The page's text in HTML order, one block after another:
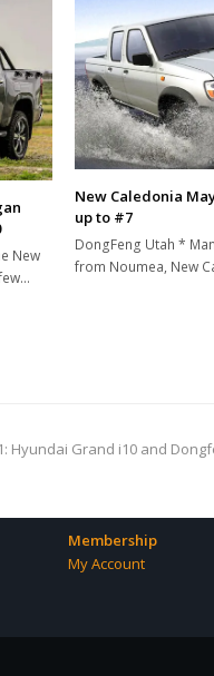
New
New Caledonia
up to #7
DongFeng Utah *
from Noumea, New
Hyundai Grand i10 and
Membership
My Account